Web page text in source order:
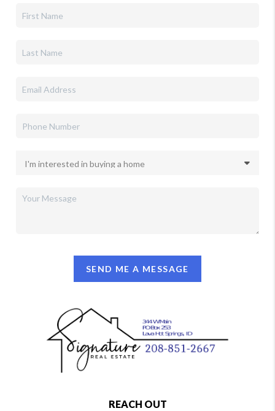
SEND ME A MESSAGE
REACH OUT